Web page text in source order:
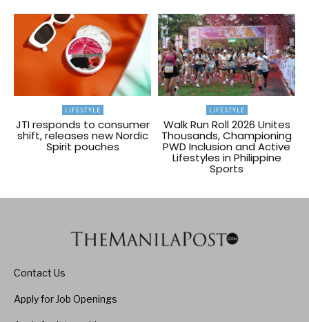
LIFESTYLE
JTI responds to consumer
shift, releases new Nordic
Spirit pouches
LIFESTYLE
Walk Run Roll 2026 Unites
Thousands, Championing
PWD Inclusion and Active
Lifestyles in Philippine
Sports
Contact Us
Apply for Job Openings